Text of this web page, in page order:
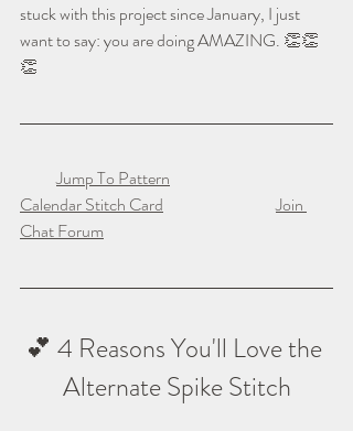
stuck with this project since January, I just
want to say: you are doing AMAZING. 👏👏
👏
Jump To Pattern
Calendar Stitch Card
Join
Chat Forum
💕 4 Reasons You'll Love the
Alternate Spike Stitch